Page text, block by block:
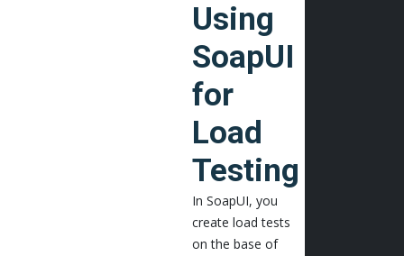
Using
SoapUI
for
Load
Testing
In SoapUI, you
create load tests
on the base of